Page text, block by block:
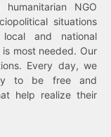
NGO
situations
and national
most needed. Our
Every day, we
to be free and
help realize their